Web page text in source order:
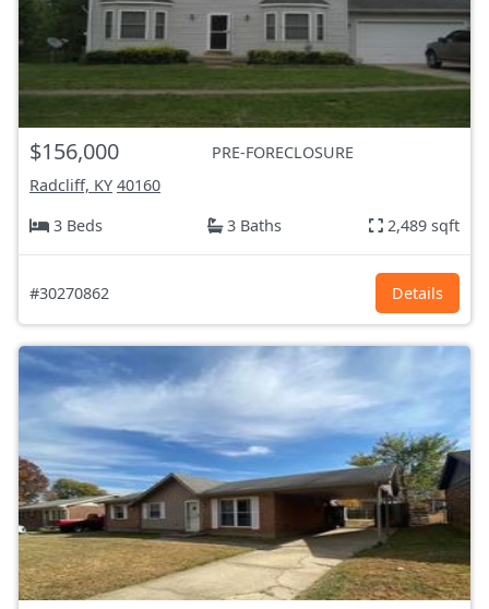
$156,000
PRE-FORECLOSURE
Radcliff, KY 40160
3 Beds
3 Baths 2,489 sqft
#30270862 Details